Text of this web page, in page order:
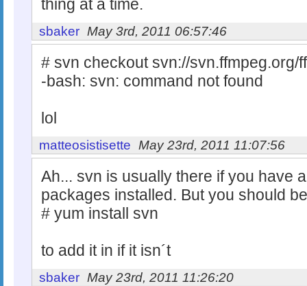
thing at a time.
sbaker May 3rd, 2011 06:57:46
# svn checkout svn://svn.ffmpeg.org/
-bash: svn: command not found
lol
matteosistisette May 23rd, 2011 11:07:56
Ah... svn is usually there if you have
packages installed. But you should
# yum install svn
to add it in if it isn´t
sbaker May 23rd, 2011 11:26:20